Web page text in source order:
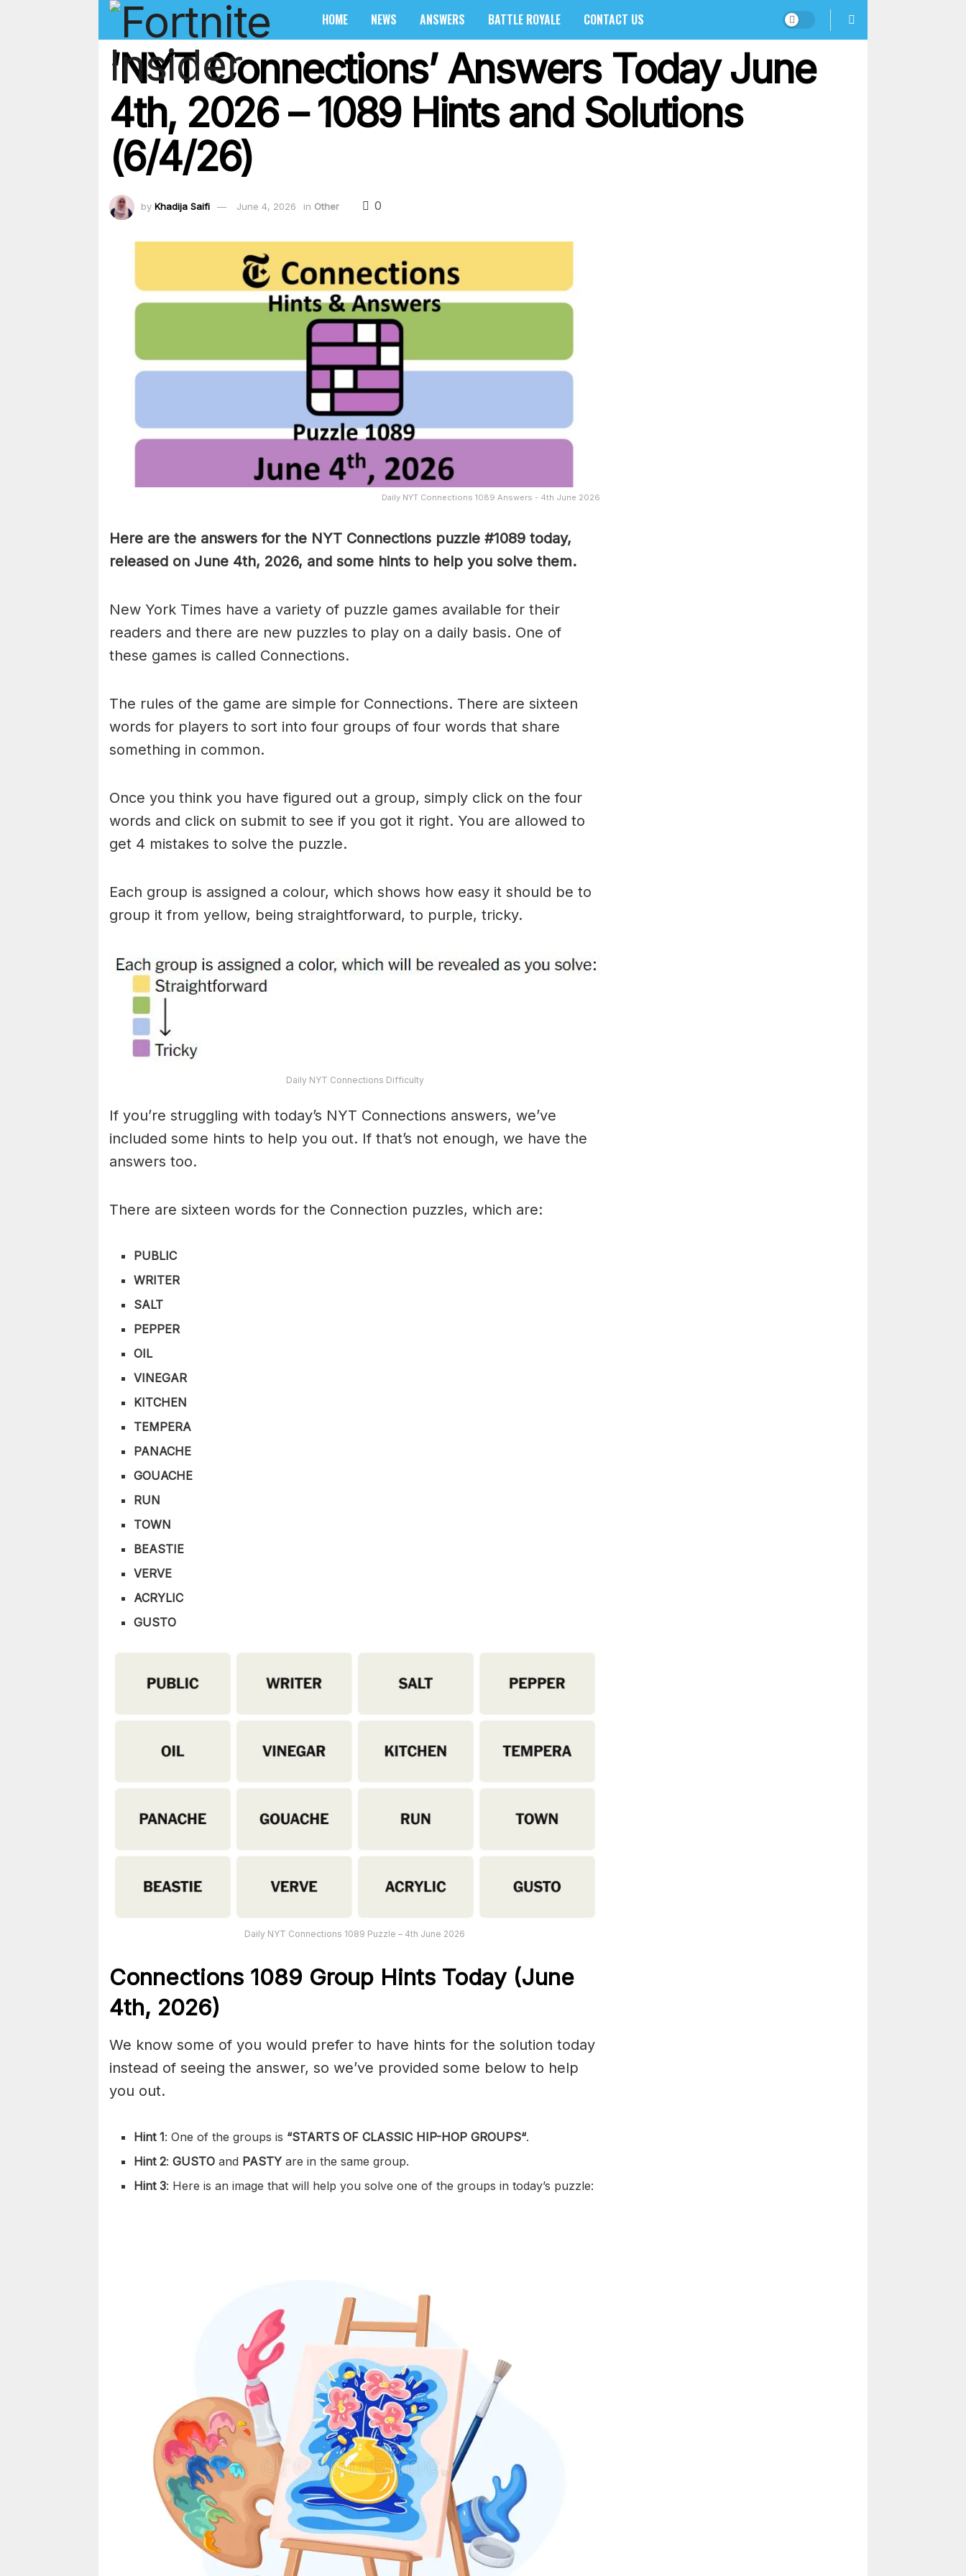
HOME NEWS ANSWERS BATTLE ROYALE CONTACT US
‘NYT Connections’ Answers Today June
4th, 2026 – 1089 Hints and Solutions
(6/4/26)
by Khadija Saifi June 4, 2026 in Other 0
Daily NYT Connections 1089 Answers - 4th June 2026
Here are the answers for the NYT Connections puzzle #1089 today,
released on June 4th, 2026, and some hints to help you solve them.
New York Times have a variety of puzzle games available for their
readers and there are new puzzles to play on a daily basis. One of
these games is called Connections.
The rules of the game are simple for Connections. There are sixteen
words for players to sort into four groups of four words that share
something in common.
Once you think you have figured out a group, simply click on the four
words and click on submit to see if you got it right. You are allowed to
get 4 mistakes to solve the puzzle.
Each group is assigned a colour, which shows how easy it should be to
group it from yellow, being straightforward, to purple, tricky.
Daily NYT Connections Difficulty
If you’re struggling with today’s NYT Connections answers, we’ve
included some hints to help you out. If that’s not enough, we have the
answers too.
There are sixteen words for the Connection puzzles, which are:
PUBLIC
WRITER
SALT
PEPPER
OIL
VINEGAR
KITCHEN
TEMPERA
PANACHE
GOUACHE
RUN
TOWN
BEASTIE
VERVE
ACRYLIC
GUSTO
Daily NYT Connections 1089 Puzzle – 4th June 2026
Connections 1089 Group Hints Today (June
4th, 2026)
We know some of you would prefer to have hints for the solution today
instead of seeing the answer, so we’ve provided some below to help
you out.
Hint 1: One of the groups is “STARTS OF CLASSIC HIP-HOP GROUPS“.
Hint 2:GUSTOand PASTYare in the same group.
Hint 3: Here is an image that will help you solve one of the groups in today’s puzzle: